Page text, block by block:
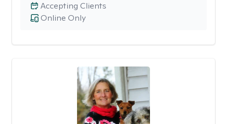
Online Only
Accepting Clients